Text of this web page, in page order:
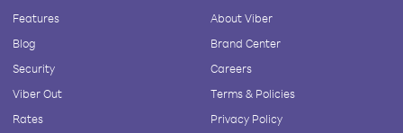
Features
Blog
Security
Viber Out
Rates
About Viber
Brand Center
Careers
Terms & Policies
Privacy Policy